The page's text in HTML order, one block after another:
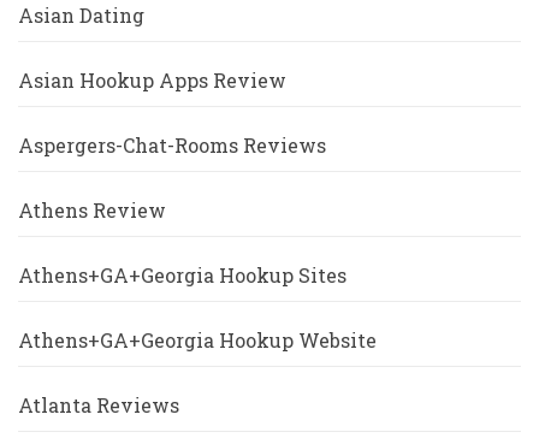
Asian Dating
Asian Hookup Apps Review
Aspergers-Chat-Rooms Reviews
Athens Review
Athens+GA+Georgia Hookup Sites
Athens+GA+Georgia Hookup Website
Atlanta Reviews